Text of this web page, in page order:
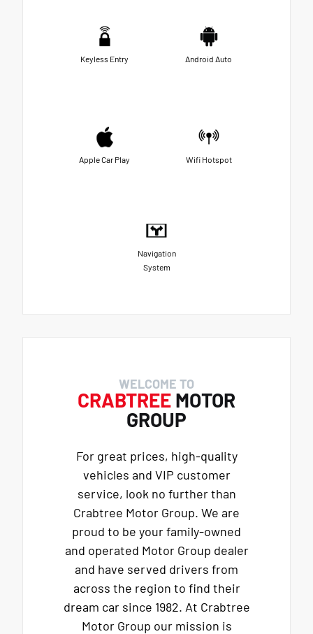
Keyless Entry Android Auto
Apple Car Play Wifi Hotspot
Navigation
System
WELCOME TO
CRABTREE MOTOR
GROUP
For great prices, high-quality
vehicles and VIP customer
service, look no further than
Crabtree Motor Group. We are
proud to be your family-owned
and operated Motor Group dealer
and have served drivers from
across the region to find their
dream car since 1982. At Crabtree
Motor Group our mission is